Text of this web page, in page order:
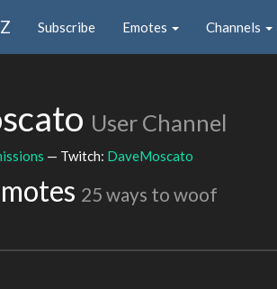
Subscribe Emotes Channels
User Channel
— Twitch: DaveMoscato
25 ways to woof